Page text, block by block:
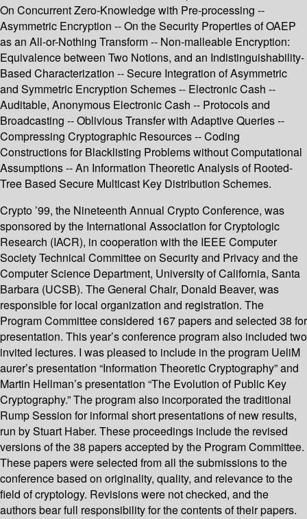
On Concurrent Zero-Knowledge with Pre-processing --
Asymmetric Encryption -- On the Security Properties of OAEP
as an All-or-Nothing Transform -- Non-malleable Encryption:
Equivalence between Two Notions, and an Indistinguishability-
Based Characterization -- Secure Integration of Asymmetric
and Symmetric Encryption Schemes -- Electronic Cash --
Auditable, Anonymous Electronic Cash -- Protocols and
Broadcasting -- Oblivious Transfer with Adaptive Queries --
Compressing Cryptographic Resources -- Coding
Constructions for Blacklisting Problems without Computational
Assumptions -- An Information Theoretic Analysis of Rooted-
Tree Based Secure Multicast Key Distribution Schemes.
Crypto ’99, the Nineteenth Annual Crypto Conference, was
sponsored by the International Association for Cryptologic
Research (IACR), in cooperation with the IEEE Computer
Society Technical Committee on Security and Privacy and the
Computer Science Department, University of California, Santa
Barbara (UCSB). The General Chair, Donald Beaver, was
responsible for local organization and registration. The
Program Committee considered 167 papers and selected 38 for
presentation. This year’s conference program also included two
invited lectures. I was pleased to include in the program UeliM
aurer’s presentation “Information Theoretic Cryptography” and
Martin Hellman’s presentation “The Evolution of Public Key
Cryptography.” The program also incorporated the traditional
Rump Session for informal short presentations of new results,
run by Stuart Haber. These proceedings include the revised
versions of the 38 papers accepted by the Program Committee.
These papers were selected from all the submissions to the
conference based on originality, quality, and relevance to the
field of cryptology. Revisions were not checked, and the
authors bear full responsibility for the contents of their papers.